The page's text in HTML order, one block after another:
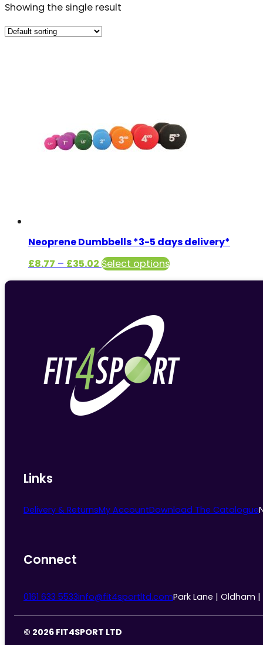
Showing the single result
Neoprene Dumbbells *3-5 days delivery*
£8.77 – £35.02 Price
range:
Select optionsThis
product
may
be
Links
Delivery & ReturnsMy AccountDownload The Catalogue
Connect
0161 633 5533info@fit4sportltd.comPark Lane | Oldham |
© 2026 FIT4SPORT LTD